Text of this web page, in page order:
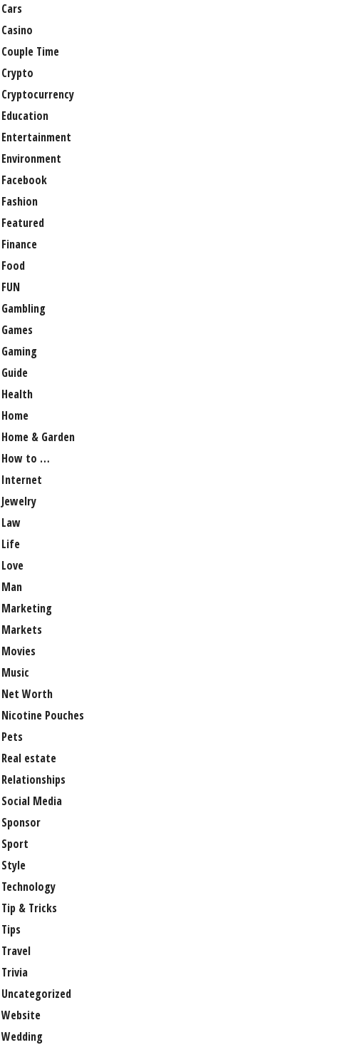
Cars
Casino
Couple Time
Crypto
Cryptocurrency
Education
Entertainment
Environment
Facebook
Fashion
Featured
Finance
Food
FUN
Gambling
Games
Gaming
Guide
Health
Home
Home & Garden
How to …
Internet
Jewelry
Law
Life
Love
Man
Marketing
Markets
Movies
Music
Net Worth
Nicotine Pouches
Pets
Real estate
Relationships
Social Media
Sponsor
Sport
Style
Technology
Tip & Tricks
Tips
Travel
Trivia
Uncategorized
Website
Wedding